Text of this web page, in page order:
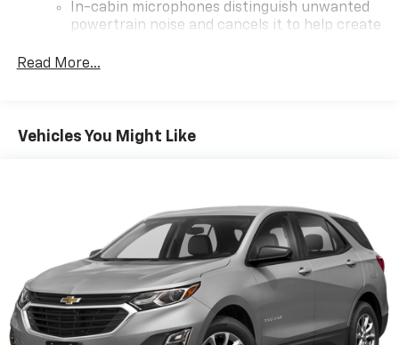
In-cabin microphones distinguish unwanted
powertrain noise and cancels it to help create
product of Apple and its terms and privacy
statements apply. Requires compatible
Apple Inc, registered in the U.S. and other
countries.
Vehicle user interface is a product of Google
and its terms and privacy statements apply.
To use Android Auto on your car display, you'll
need an Android phone running Android 6 or
higher, an active data plan, and the Android
Read More...
Vehicles You Might Like